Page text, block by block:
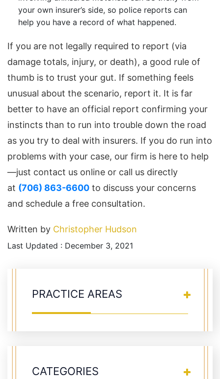
your own insurer’s side, so police reports can
help you have a record of what happened.
If you are not legally required to report (via
damage totals, injury, or death), a good rule of
thumb is to trust your gut. If something feels
unusual about the scenario, report it. It is far
better to have an official report confirming your
instincts than to run into trouble down the road
as you try to deal with insurers. If you do run into
problems with your case, our firm is here to help
—just contact us online or call us directly
at (706) 863-6600 to discuss your concerns
and schedule a free consultation.
Written by Christopher Hudson
Last Updated : December 3, 2021
PRACTICE AREAS
CATEGORIES